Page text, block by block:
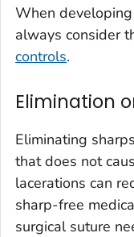
When
always consider
controls.
Elimination
Eliminating
that does not
lacerations can
sharp-free
surgical suture